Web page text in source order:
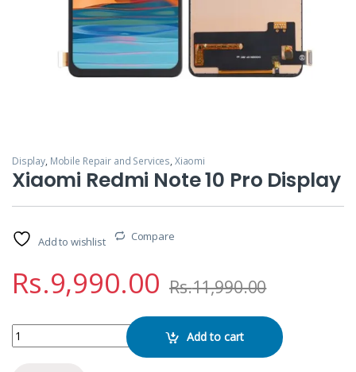
Display, Mobile Repair and Services, Xiaomi
Xiaomi Redmi Note 10 Pro Display
Add to wishlist Compare
Rs.9,990.00 Rs.11,990.00
Xiaomi Redmi Note 10 Pro Display quantity
Add to cart